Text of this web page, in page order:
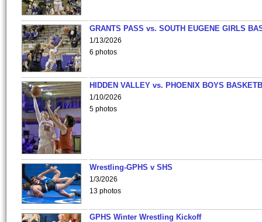
GRANTS PASS vs. SOUTH EUGENE GIRLS
1/13/2026
6 photos
HIDDEN VALLEY vs. PHOENIX BOYS
1/10/2026
5 photos
Wrestling-GPHS v SHS
1/3/2026
13 photos
GPHS Winter Wrestling Kickoff